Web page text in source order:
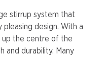
stirrup system that
pleasing design. With a
up the centre of the
and durability. Many